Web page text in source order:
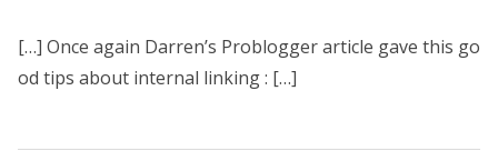
[…] Once again Darren’s Problogger article gave this go
od tips about internal linking : […]